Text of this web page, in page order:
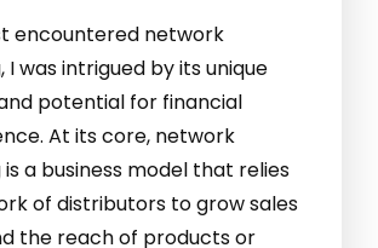
encountered network
I was intrigued by its unique
potential for financial
At its core, network
a business model that relies
of distributors to grow sales
the reach of products or